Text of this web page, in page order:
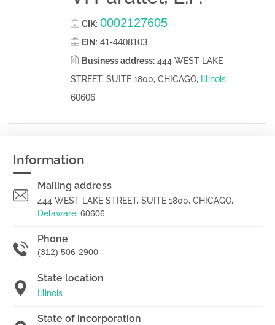
CIK: 0002127605
EIN : 41-4408103
Business address: 444 WEST LAKE
STREET, SUITE 1800, CHICAGO,
Illinois,
60606
Information
Mailing address
444 WEST LAKE STREET, SUITE 1800, CHICAGO,
Delaware, 60606
Phone
(312) 506-2900
State location
Illinois
State of incorporation